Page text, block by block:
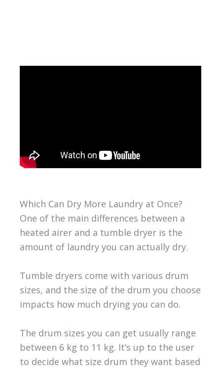
Which Can Dry More Laundry at Once?
One of the main differences between a
heated airer and a tumble dryer is the
amount of laundry you can actually dry.
Tumble dryers come with various drum
sizes, and the size of the drum you choose
impacts how much drying you can do.
The drum sizes you can get usually range
between 6 kg to 11 kg. It’s up to the user
to decide what size drum they want based